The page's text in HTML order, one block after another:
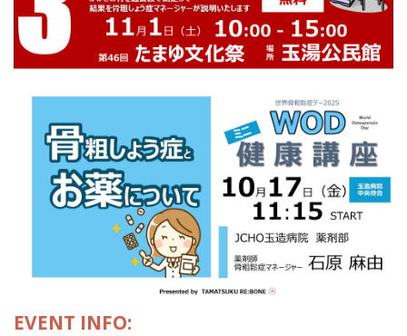
EVENT INFO: